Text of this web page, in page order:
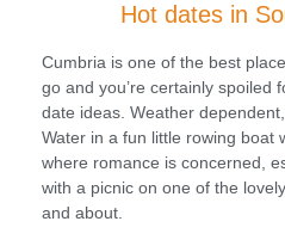
Hot dates in
Cumbria is one of the best
go and you’re certainly spoiled
date ideas. Weather
Water in a fun little rowing boat
where romance is concerned,
with a picnic on one of the
and about.